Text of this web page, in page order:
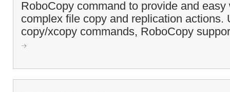
RoboCopy command to provide and easy
complex file copy and replication actions.
copy/xcopy commands, RoboCopy